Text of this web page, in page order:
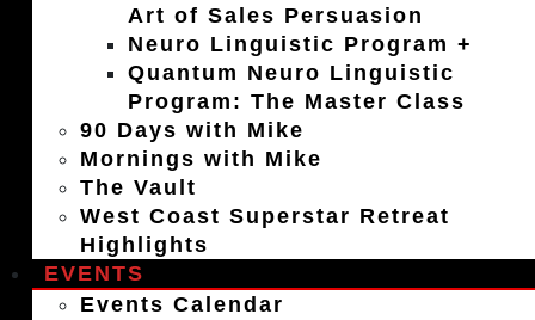
Art of Sales Persuasion
Neuro Linguistic Program +
Quantum Neuro Linguistic
Program: The Master Class
90 Days with Mike
Mornings with Mike
The Vault
West Coast Superstar Retreat
Highlights
EVENTS
Events Calendar